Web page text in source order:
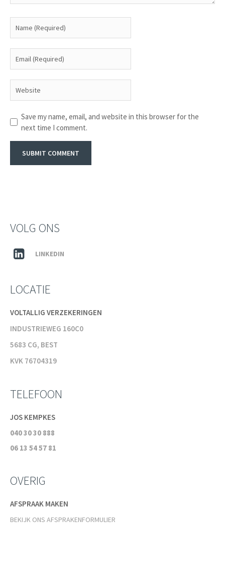
Save my name, email, and website in this browser for the
next time I comment.
VOLG ONS
LINKEDIN
LOCATIE
VOLTALLIG VERZEKERINGEN
INDUSTRIEWEG 160C0
5683 CG, BEST
KVK 76704319
TELEFOON
JOS KEMPKES
040 30 30 888
06 13 54 57 81
OVERIG
AFSPRAAK MAKEN
BEKIJK ONS AFSPRAKENFORMULIER